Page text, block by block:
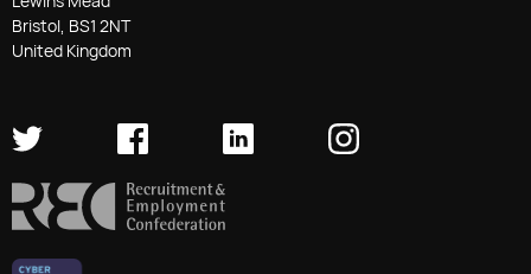
Bristol, BS1 2NT
United Kingdom